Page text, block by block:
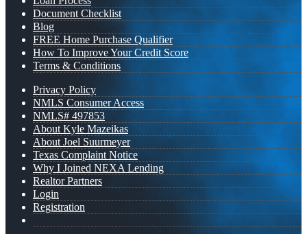
Document Checklist
Blog
FREE Home Purchase Qualifier
How To Improve Your Credit Score
Terms & Conditions
Privacy Policy
NMLS Consumer Access
NMLS# 497853
About Kyle Mazeikas
About Joel Suurmeyer
Texas Complaint Notice
Why I Joined NEXA Lending
Realtor Partners
Login
Registration